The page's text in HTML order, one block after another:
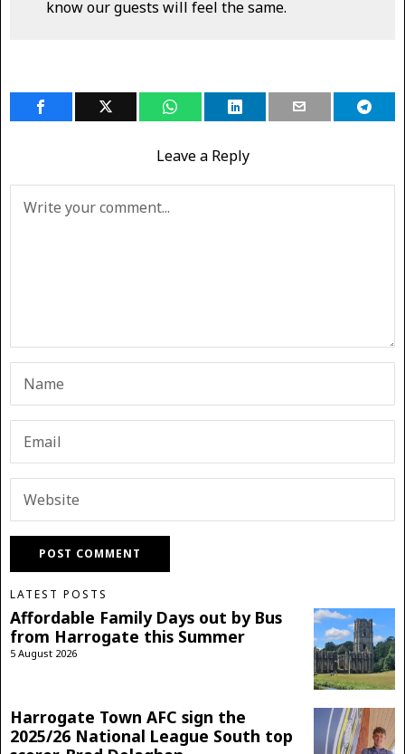
know our guests will feel the same.
Leave a Reply
LATEST POSTS
Affordable Family Days out by Bus
from Harrogate this Summer
5 August 2026
Harrogate Town AFC sign the
2025/26 National League South top